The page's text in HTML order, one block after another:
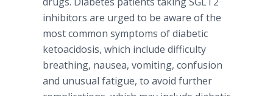
inhibitors are urged to be aware of the
most common symptoms of diabetic
ketoacidosis, which include difficulty
breathing, nausea, vomiting, confusion
and unusual fatigue, to avoid further